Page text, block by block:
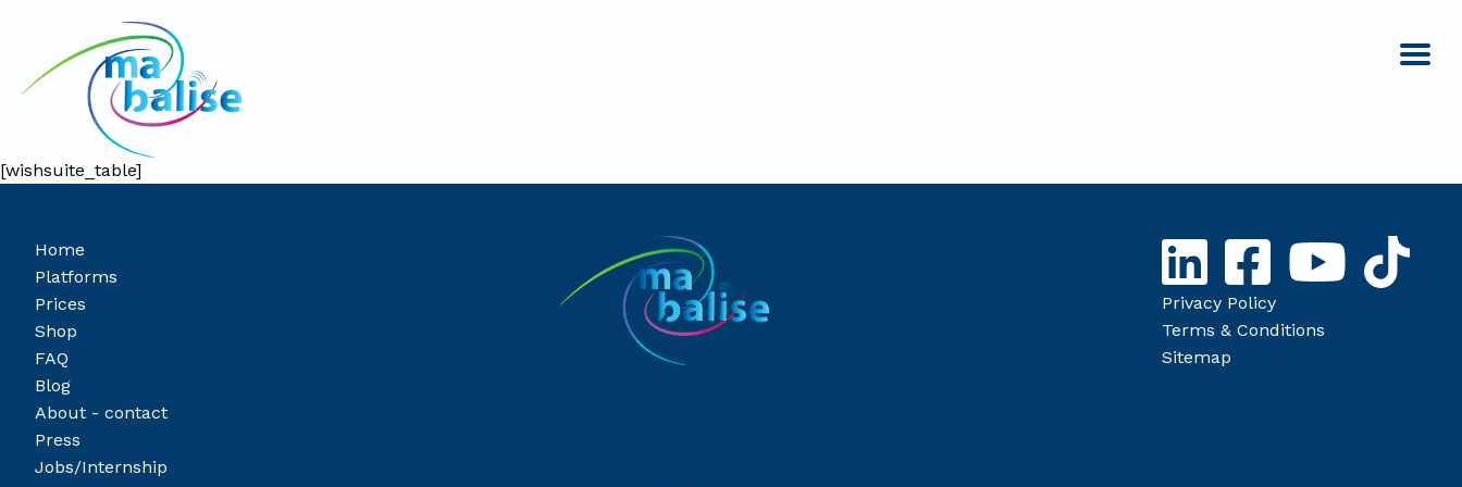
[wishsuite_table]
Home
Platforms
Prices
Shop
FAQ
Blog
About - contact
Press
Jobs/Internship
Privacy Policy
Terms & Conditions
Sitemap